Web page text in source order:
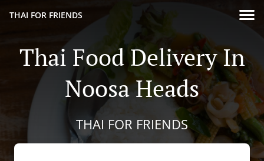
THAI FOR FRIENDS
Thai Food Delivery In
Noosa Heads
THAI FOR FRIENDS